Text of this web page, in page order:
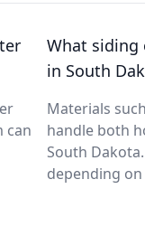
can
What siding
in South
Materials
handle both
South
depending